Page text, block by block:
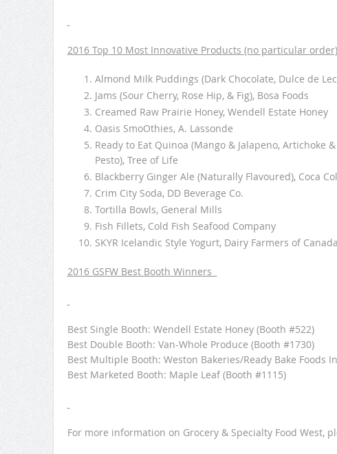
2016 Top 10 Most Innovative Products (no particular
Almond Milk Puddings (Dark Chocolate, Dulce de
Jams (Sour Cherry, Rose Hip, & Fig), Bosa Foods
Creamed Raw Prairie Honey, Wendell Estate Honey
Oasis SmoOthies, A. Lassonde
Ready to Eat Quinoa (Mango & Jalapeno, Artichoke
Pesto), Tree of Life
Blackberry Ginger Ale (Naturally Flavoured), Coca
Crim City Soda, DD Beverage Co.
Tortilla Bowls, General Mills
Fish Fillets, Cold Fish Seafood Company
SKYR Icelandic Style Yogurt, Dairy Farmers of
2016 GSFW Best Booth Winners
Best Single Booth: Wendell Estate Honey (Booth #522)
Best Double Booth: Van-Whole Produce (Booth #1730)
Best Multiple Booth: Weston Bakeries/Ready Bake Foods
Best Marketed Booth: Maple Leaf (Booth #1115)
For more information on Grocery & Specialty Food West,